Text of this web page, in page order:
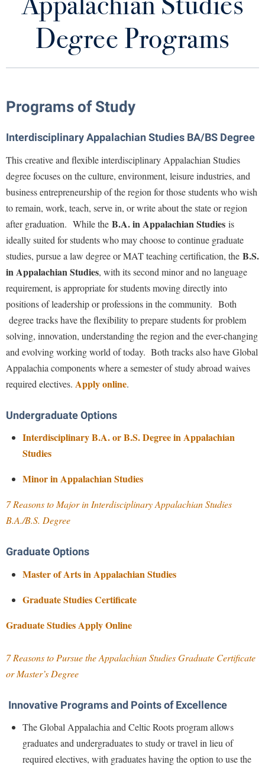
Apply to Shepherd
Accessibility Services
Adult Education
Athletics
Campus Visitation
Commuters
Dual Enrollment
Graduate Studies
Honors Program
International Shepherd
Internships
Majors and Minors
Online Programs
Orientation
Registrar
Transfer Students
Tuition and Fees
Veterans
Current Students
Academic Calendars
Academic Support Center
Accessibility Services
Advising Assistance Center
Athletics
Bookstore
Brightspace
Campus Map
Campus Student Conduct
Cancellation Policy
Career Services
Catalog
Center for Appalachian Studies and Communities
Center for Faculty Excellence
Commencement
Commuters
Consumer Information
Cooperative Education
Dean's List
Dining Services
Early Alerts
Email
EPTA
Alumni & Friends
About Shepherd
Adult Education
Alumni Association
Appalachian Heritage Writer-in-Residence
Athletics
Calendar
Campus Map
Career Services
Center for Regional Innovation
Contemporary American Theater Festival
Lifelong Learning
News and Events
Non-Discrimination and Civility
Picket Student Newspaper
President's Office
Shepherd Magazine
Shepherd University Foundation
Faculty & Staff
Academic Calendars
Academic Support Center
Accessibility Services
Accident/Incident Reporting
Administrative Prioritization Progress Report
Advising Assistance Center-Faculty
Appalachian Heritage Writer-in-Residence
Assembly
Campus Services
Cancellation Policy
Center for Appalachian Studies and Communities
Classified Employees Council
Common Reading
Conference Services
Dining Services
Early Alerts
Faculty Handbook
Visitors
Agricultural Innovation Center at Tabler Farm
American Conservation Film Festival
Careers
Center for Appalachian Studies and Communities
Center for Regional Innovation
Common Reading
Conference Services
Contemporary American Theater Festival
Continuing Education
Freedom's Run
Lifelong Learning
Music Events
Performing Arts Series at Shepherd
Room Reservations
Shepherdstown Visitors Center
Society for Creative Writing
Appalachian Studies Degree Programs
Appalachian Heritage Writer-in-Residence
Archives and Newsletters
Anthology of Appalachian Writers
Appalachian Culture and Studies Links
Storyteller in Residence
Voices from Appalachia Radio Show
West Virginia Fiction Competition
Support Appalachian Studies
Allies for Appalachia Vision "To Transform the Region"
Degree Programs
Programs of Study
Interdisciplinary Appalachian Studies BA/BS Degree
This creative and flexible interdisciplinary Appalachian Studies
degree focuses on the culture, environment, leisure industries, and
business entrepreneurship of the region for those students who wish
to remain, work, teach, serve in, or write about the state or region
after graduation. While the B.A. in Appalachian Studies is
ideally suited for students who may choose to continue graduate
studies, pursue a law degree or MAT teaching certification, the B.S.
in Appalachian Studies, with its second minor and no language
requirement, is appropriate for students moving directly into
positions of leadership or professions in the community. Both
degree tracks have the flexibility to prepare students for problem
solving, innovation, understanding the region and the ever-changing
and evolving working world of today. Both tracks also have Global
Appalachia components where a semester of study abroad waives
required electives. Apply online.
Undergraduate Options
Interdisciplinary B.A. or B.S. Degree in Appalachian
Studies
Minor in Appalachian Studies
7 Reasons to Major in Interdisciplinary Appalachian Studies
B.A./B.S. Degree
Graduate Options
Master of Arts in Appalachian Studies
Graduate Studies Certificate
Graduate Studies Apply Online
7 Reasons to Pursue the Appalachian Studies Graduate Certificate
or Master’s Degree
Innovative Programs and Points of Excellence
The Global Appalachia and Celtic Roots program allows
graduates and undergraduates to study or travel in lieu of
required electives, with graduates having the option to use the